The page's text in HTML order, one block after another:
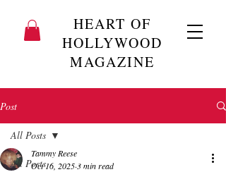
HEART OF
HOLLYWOOD
MAGAZINE
Post
All Posts
All Posts
Tammy Reese
Oct 16, 2025 3 min read